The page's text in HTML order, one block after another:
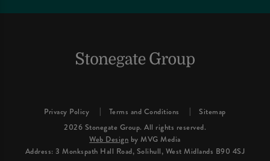
Privacy Policy Terms and Conditions
Sitemap
2026 Stonegate Group. All rights reserved.
Web Design by MVG Media
Address: 3 Monkspath Hall Road, Solihull, West Midlands B90 4SJ